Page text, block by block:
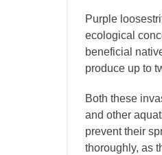
Purple
ecological
beneficial
produce up to
Both these
and other
prevent their
thoroughly, as